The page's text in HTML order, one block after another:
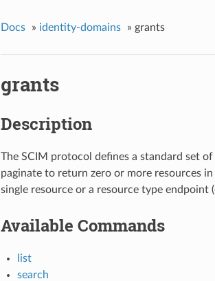
Docs » identity-domains » grants
grants
Description
The SCIM protocol defines a standard set
paginate to return zero or more resources
single resource or a resource type endpoint
Available Commands
list
search